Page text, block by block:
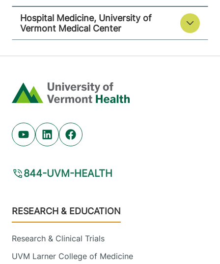
Hospital Medicine, University of
Vermont Medical Center
Home
Youtube (opens in new tab)
Linkedin (opens in new tab)
Facebook (opens in new tab)
844-UVM-HEALTH
Footer
RESEARCH & EDUCATION
Research & Clinical Trials
UVM Larner College of Medicine